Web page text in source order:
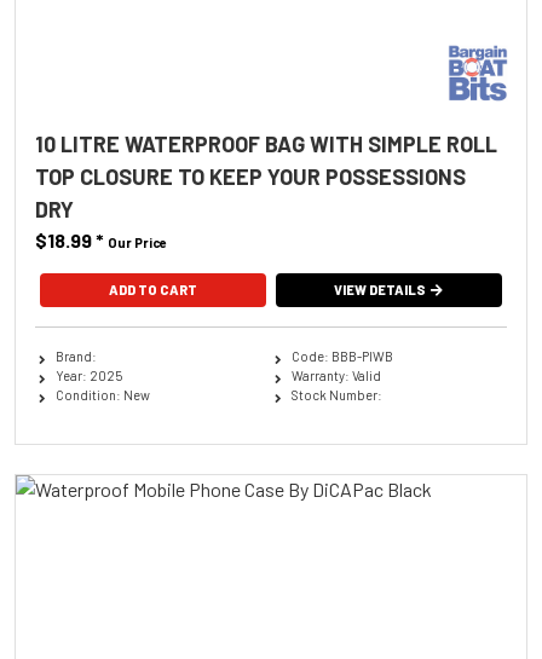
10 LITRE WATERPROOF BAG WITH SIMPLE ROLL
TOP CLOSURE TO KEEP YOUR POSSESSIONS
DRY
$18.99* Our Price
ADD TO CART VIEW DETAILS
Brand:
Year: 2025
Condition: New
Code: BBB-PIWB
Warranty: Valid
Stock Number: